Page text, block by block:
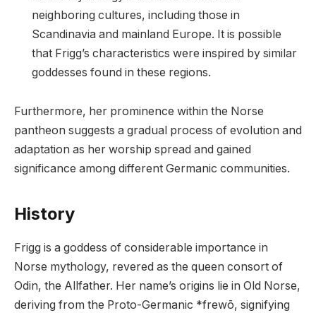
neighboring cultures, including those in
Scandinavia and mainland Europe. It is possible
that Frigg’s characteristics were inspired by similar
goddesses found in these regions.
Furthermore, her prominence within the Norse
pantheon suggests a gradual process of evolution and
adaptation as her worship spread and gained
significance among different Germanic communities.
History
Frigg is a goddess of considerable importance in
Norse mythology, revered as the queen consort of
Odin, the Allfather. Her name’s origins lie in Old Norse,
deriving from the Proto-Germanic *frewō, signifying